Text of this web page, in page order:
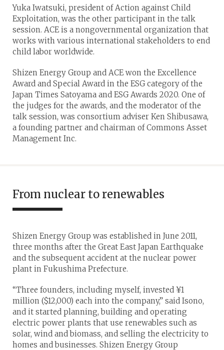
Yuka Iwatsuki, president of Action against Child
Exploitation, was the other participant in the talk
session. ACE is a nongovernmental organization that
works with various international stakeholders to end
child labor worldwide.
Shizen Energy Group and ACE won the Excellence
Award and Special Award in the ESG category of the
Japan Times Satoyama and ESG Awards 2020. One of
the judges for the awards, and the moderator of the
talk session, was consortium adviser Ken Shibusawa,
a founding partner and chairman of Commons Asset
Management Inc.
From nuclear to renewables
Shizen Energy Group was established in June 2011,
three months after the Great East Japan Earthquake
and the subsequent accident at the nuclear power
plant in Fukushima Prefecture.
“Three founders, including myself, invested ¥1
million ($12,000) each into the company,” said Isono,
and it started planning, building and operating
electric power plants that use renewables such as
solar, wind and biomass, and selling the electricity to
homes and businesses. Shizen Energy Group